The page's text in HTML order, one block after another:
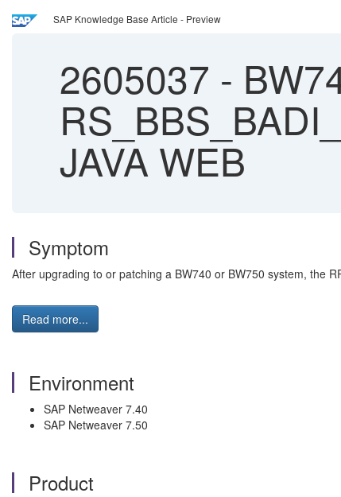
SAP Knowledge Base Article - Preview
2605037 -
JAVA WEB
Symptom
After upgrading to or patching a BW740 or BW750 system, the
Read more...
Environment
SAP Netweaver 7.40
SAP Netweaver 7.50
Product